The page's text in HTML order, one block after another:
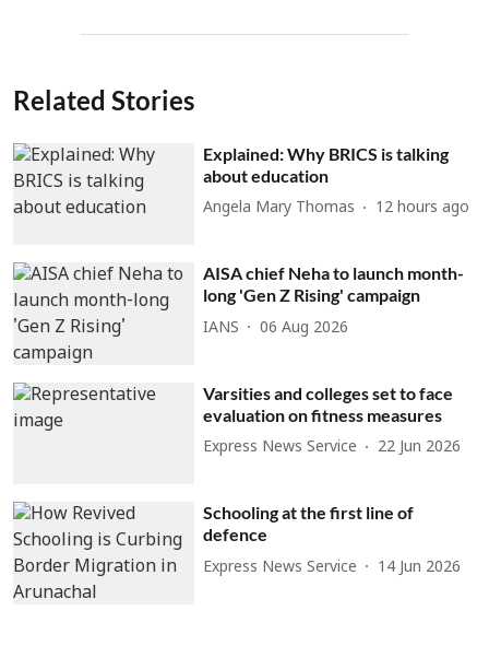
Related Stories
Explained: Why BRICS is talking
about education
Angela Mary Thomas 12 hours ago
AISA chief Neha to launch month-
long 'Gen Z Rising' campaign
IANS 06 Aug 2026
Varsities and colleges set to face
evaluation on fitness measures
Express News Service 22 Jun 2026
Schooling at the first line of
defence
Express News Service 14 Jun 2026